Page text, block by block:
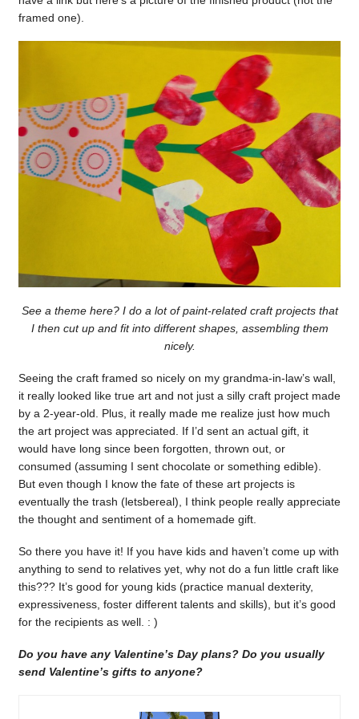
framed one).
See a theme here? I do a lot of paint-related craft projects that
I then cut up and fit into different shapes, assembling them
nicely.
Seeing the craft framed so nicely on my grandma-in-law’s wall,
it really looked like true art and not just a silly craft project made
by a 2-year-old. Plus, it really made me realize just how much
the art project was appreciated. If I’d sent an actual gift, it
would have long since been forgotten, thrown out, or
consumed (assuming I sent chocolate or something edible).
But even though I know the fate of these art projects is
eventually the trash (letsbereal), I think people really appreciate
the thought and sentiment of a homemade gift.
So there you have it! If you have kids and haven’t come up with
anything to send to relatives yet, why not do a fun little craft like
this??? It’s good for young kids (practice manual dexterity,
expressiveness, foster different talents and skills), but it’s good
for the recipients as well. : )
Do you have any Valentine’s Day plans? Do you usually
send Valentine’s gifts to anyone?